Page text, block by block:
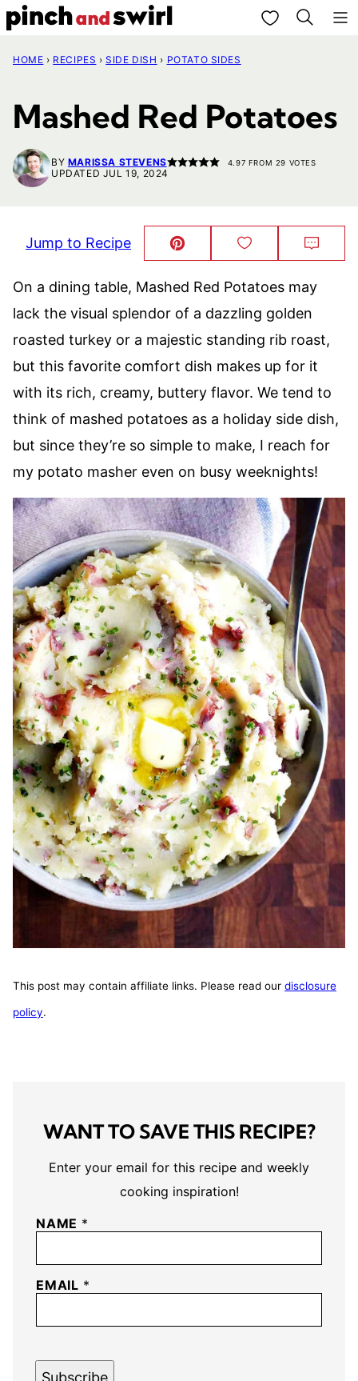
Skip
content
My Favorites
HOME › RECIPES › SIDE DISH › POTATO SIDES
Mashed Red Potatoes
BY MARISSA STEVENS 4.97 FROM 29 VOTES
UPDATED JUL 19, 2024
Jump to Recipe Pin
This!
Save
to
On a dining table, Mashed Red Potatoes may
lack the visual splendor of a dazzling golden
roasted turkey or a majestic standing rib roast,
but this favorite comfort dish makes up for it
with its rich, creamy, buttery flavor. We tend to
think of mashed potatoes as a holiday side dish,
but since they’re so simple to make, I reach for
my potato masher even on busy weeknights!
This post may contain affiliate links. Please read our disclosure
policy.
WANT TO SAVE THIS RECIPE?
Enter your email for this recipe and weekly
cooking inspiration!
NAME *
EMAIL *
Subscribe